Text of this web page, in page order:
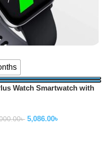
Watch Smartwatch with
৳ 5,086.00৳